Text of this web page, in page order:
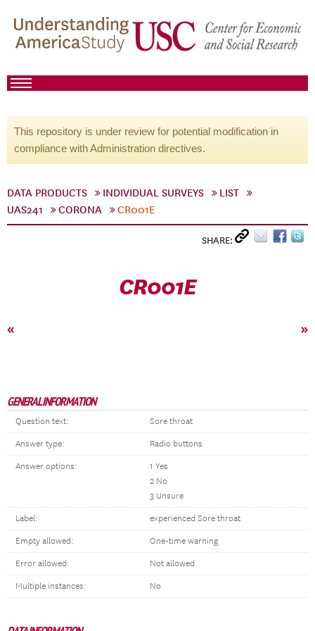
This repository is under review for potential modification in
compliance with Administration directives.
DATA PRODUCTS INDIVIDUAL SURVEYS
LIST
UAS241
CORONA CR001E
SHARE:
CR001E
« »
GENERAL INFORMATION
Question text: Sore throat
Answer type: Radio buttons
Answer options:
1 Yes
2 No
3 Unsure
Label: experienced Sore throat
Empty allowed: One-time warning
Error allowed: Not allowed
Multiple instances: No